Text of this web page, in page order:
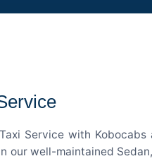
Service with
our well-maintained